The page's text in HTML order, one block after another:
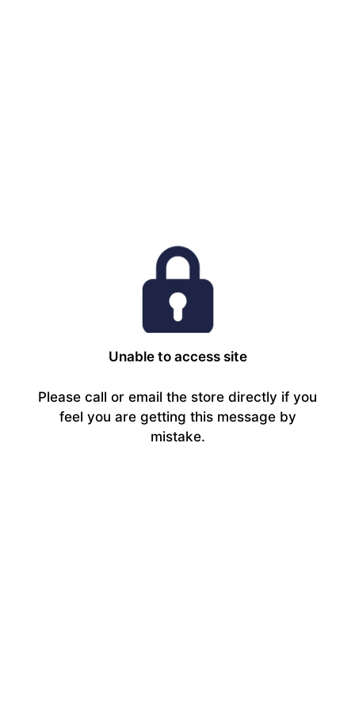
Unable to access site
Please call or email the store directly if you
feel you are getting this message by
mistake.